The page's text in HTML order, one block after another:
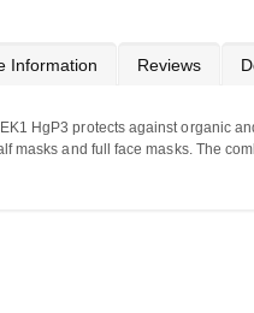
Hg P3 protects againstorganic
masks and full face masks. The
Information Reviews